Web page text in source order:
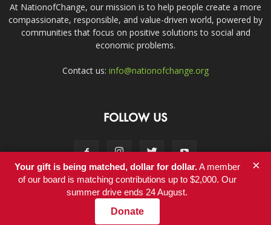
At NationofChange, our mission is to help people create a more
compassionate, responsible, and value-driven world, powered by
communities that focus on positive solutions to social and
economic problems.
Contact us: info@nationofchange.org
FOLLOW US
Contact
© Copyright 2011-2017 - NationofChange
Your gift is being matched, dollar for dollar.A member
of our board is matching contributions up to $2,000. Our
summer drive ends 24 August.
Donate
×